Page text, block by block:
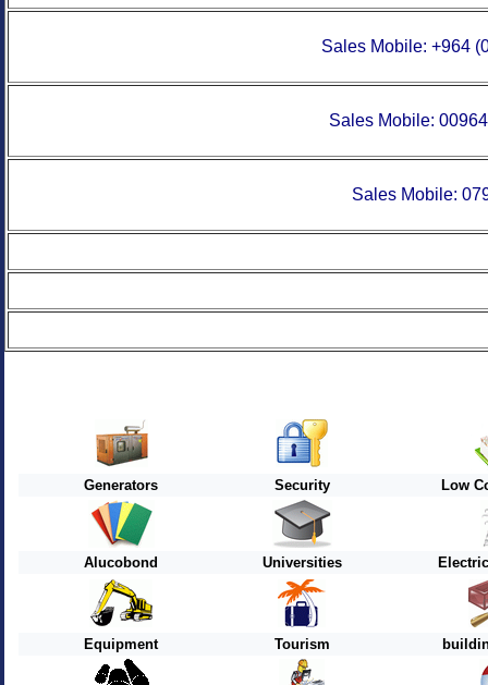
Sales Mobile: +964
Sales Mobile:
Sales Mobile:
Generators Security Low
Alucobond Universities
Equipment Tourism